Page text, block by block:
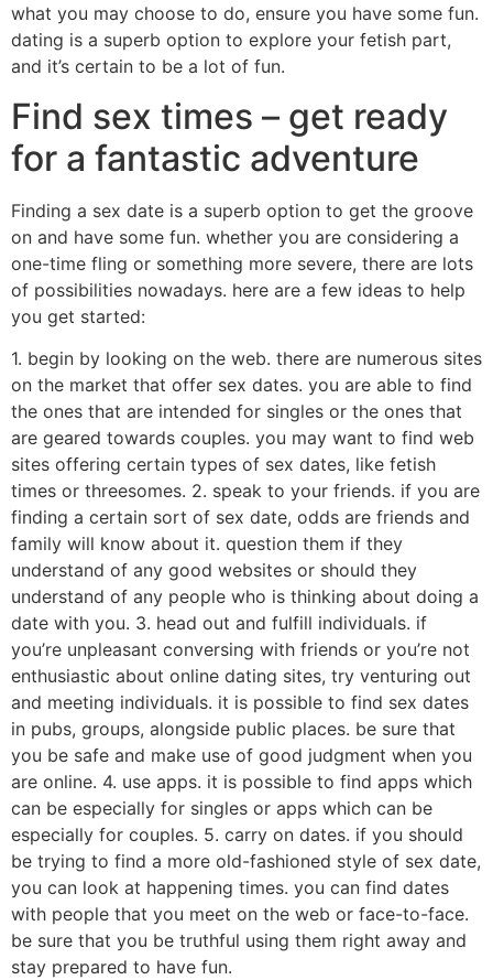
what you may choose to do, ensure you have some fun.
dating is a superb option to explore your fetish part,
and it’s certain to be a lot of fun.
Find sex times – get ready
for a fantastic adventure
Finding a sex date is a superb option to get the groove
on and have some fun. whether you are considering a
one-time fling or something more severe, there are lots
of possibilities nowadays. here are a few ideas to help
you get started:
1. begin by looking on the web. there are numerous sites
on the market that offer sex dates. you are able to find
the ones that are intended for singles or the ones that
are geared towards couples. you may want to find web
sites offering certain types of sex dates, like fetish
times or threesomes. 2. speak to your friends. if you are
finding a certain sort of sex date, odds are friends and
family will know about it. question them if they
understand of any good websites or should they
understand of any people who is thinking about doing a
date with you. 3. head out and fulfill individuals. if
you’re unpleasant conversing with friends or you’re not
enthusiastic about online dating sites, try venturing out
and meeting individuals. it is possible to find sex dates
in pubs, groups, alongside public places. be sure that
you be safe and make use of good judgment when you
are online. 4. use apps. it is possible to find apps which
can be especially for singles or apps which can be
especially for couples. 5. carry on dates. if you should
be trying to find a more old-fashioned style of sex date,
you can look at happening times. you can find dates
with people that you meet on the web or face-to-face.
be sure that you be truthful using them right away and
stay prepared to have fun.